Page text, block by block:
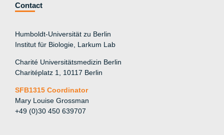
Contact
Humboldt-Universität zu Berlin
Institut für Biologie, Larkum Lab
Charité Universitätsmedizin Berlin
Charitéplatz 1, 10117 Berlin
SFB1315 Coordinator
Mary Louise Grossman
+49 (0)30 450 639707